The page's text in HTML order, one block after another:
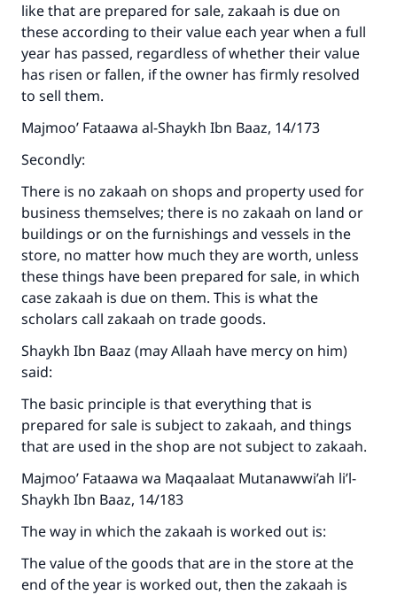
like that are prepared for sale, zakaah is due on
these according to their value each year when a full
year has passed, regardless of whether their value
has risen or fallen, if the owner has firmly resolved
to sell them.
Majmoo’ Fataawa al-Shaykh Ibn Baaz, 14/173
Secondly:
There is no zakaah on shops and property used for
business themselves; there is no zakaah on land or
buildings or on the furnishings and vessels in the
store, no matter how much they are worth, unless
these things have been prepared for sale, in which
case zakaah is due on them. This is what the
scholars call zakaah on trade goods.
Shaykh Ibn Baaz (may Allaah have mercy on him)
said:
The basic principle is that everything that is
prepared for sale is subject to zakaah, and things
that are used in the shop are not subject to zakaah.
Majmoo’ Fataawa wa Maqaalaat Mutanawwi’ah li’l-
Shaykh Ibn Baaz, 14/183
The way in which the zakaah is worked out is:
The value of the goods that are in the store at the
end of the year is worked out, then the zakaah is